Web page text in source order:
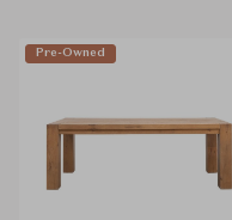
Pre-Owned